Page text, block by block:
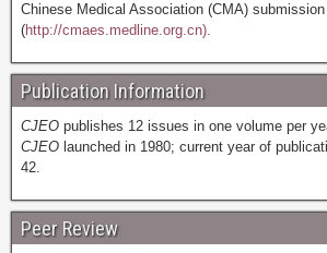
Chinese Medical Association (CMA)
(http://cmaes.medline.org.cn).
Publication Information
CJEO publishes 12 issues in one volume per
CJEO launched in 1980; current year of
42.
Peer Review